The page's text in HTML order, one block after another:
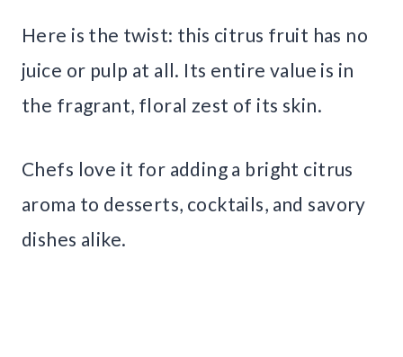
Here is the twist: this citrus fruit has no
juice or pulp at all. Its entire value is in
the fragrant, floral zest of its skin.
Chefs love it for adding a bright citrus
aroma to desserts, cocktails, and savory
dishes alike.